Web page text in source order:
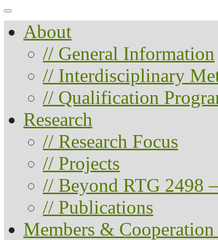
About
// General Information
// Interdisciplinary
// Qualification
Research
// Research Focus
// Projects
// Beyond RTG 2498
// Publications
Members & Cooperation